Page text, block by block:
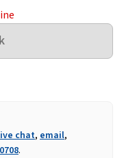
chat, email,
.